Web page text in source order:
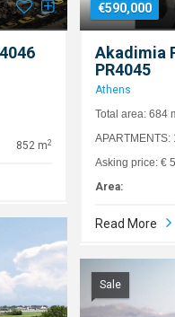
852 m2
€590,000
Akadimia
PR4045
Athens
Total area: 684
APARTMENTS:
Asking price: €
Area:
Read More
Sale